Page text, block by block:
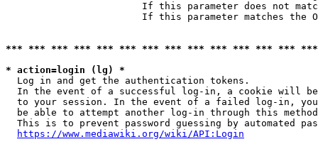
If this parameter does not
If this parameter matches the
*** *** *** *** *** *** *** *** *** *** *** *** ***
* action=login (lg) *
  Log in and get the authentication tokens.
In the event of a successful log-in, a cookie will
to your session. In the event of a failed log-in,
be able to attempt another log-in through this
This is to prevent password guessing by automated
https://www.mediawiki.org/wiki/API:Login